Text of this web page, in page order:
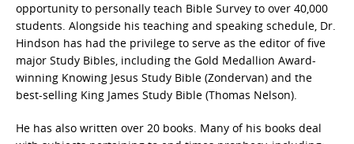
opportunity to personally teach Bible Survey to over 40,000
students. Alongside his teaching and speaking schedule, Dr.
Hindson has had the privilege to serve as the editor of five
major Study Bibles, including the Gold Medallion Award-
winning Knowing Jesus Study Bible (Zondervan) and the
best-selling King James Study Bible (Thomas Nelson).
He has also written over 20 books. Many of his books deal